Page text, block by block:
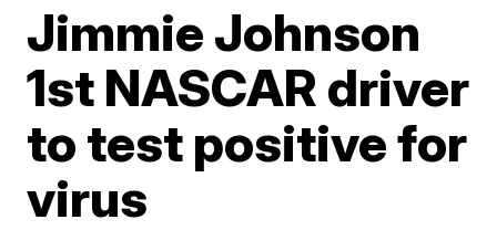
Jimmie Johnson
1st NASCAR driver
to test positive for
virus